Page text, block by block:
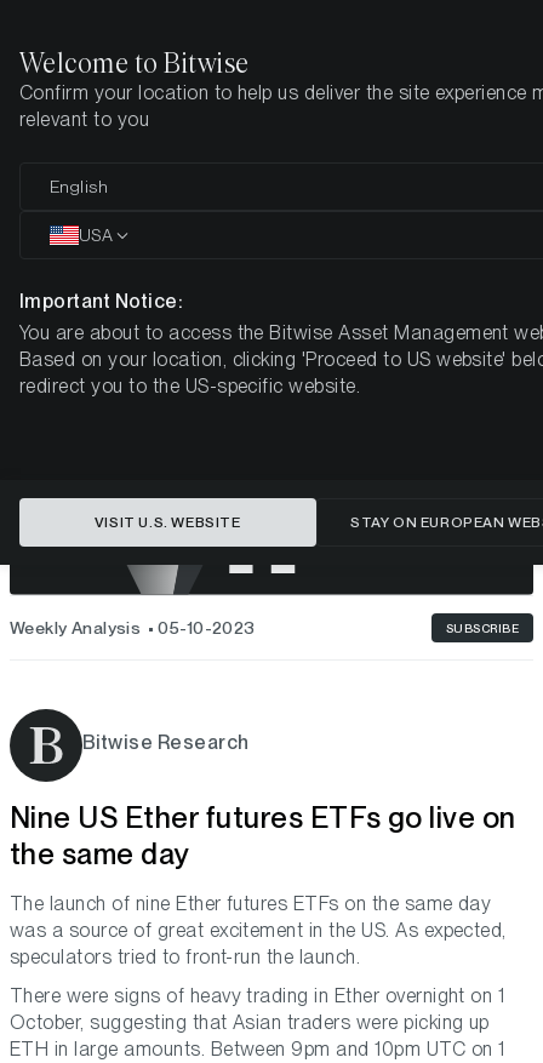
Home Insights Market Updates
ETC Group Crypto Minutes Week
Weekly Analysis 05-10-2023 SUBSCRIBE
Bitwise Research
Nine US Ether futures ETFs go live on
the same day
The launch of nine Ether futures ETFs on the same day
was a source of great excitement in the US. As expected,
speculators tried to front-run the launch.
There were signs of heavy trading in Ether overnight on 1
October, suggesting that Asian traders were picking up
ETH in large amounts. Between 9pm and 10pm UTC on 1
Welcome to Bitwise
Confirm your location to help us deliver the site experience
relevant to you
English
USA
Important Notice:
You are about to access the Bitwise Asset Management
Based on your location, clicking 'Proceed to US website'
redirect you to the US-specific website.
VISIT U.S. WEBSITE STAY ON EUROPEAN